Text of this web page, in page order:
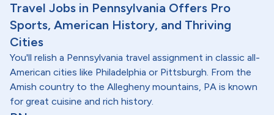
Travel Jobs in Pennsylvania Offers Pro
Sports, American History, and Thriving
Cities
You'll relish a Pennsylvania travel assignment in classic all-
American cities like Philadelphia or Pittsburgh. From the
Amish country to the Allegheny mountains, PA is known
for great cuisine and rich history.